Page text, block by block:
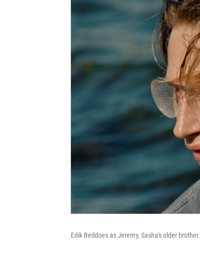
Edik Beddoes as Jeremy, Sasha's older brother.